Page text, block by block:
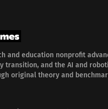
and education nonprofit
transition, and the AI and
original theory and